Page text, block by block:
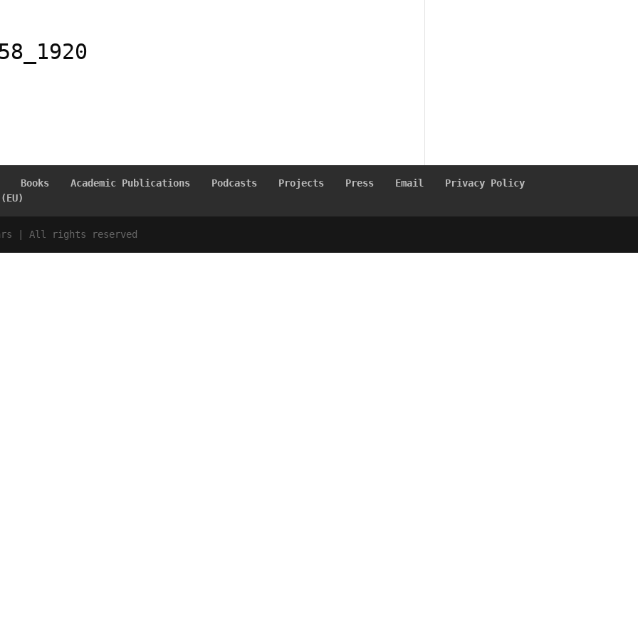
Books Academic Publications Podcasts Projects Press Email
Privacy Policy
| All rights reserved